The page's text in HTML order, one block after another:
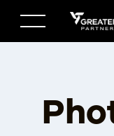
content